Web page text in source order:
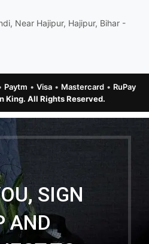
Near Hajipur, Hajipur, Bihar -
King. All Rights Reserved.
Paytm • Visa• Mastercard• RuPay
SIGN
AND